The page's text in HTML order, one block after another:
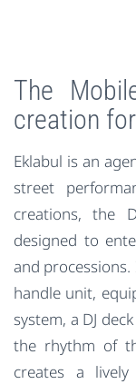
The
creation
Eklabul is an
street
creations, the
designed to
and
handle unit,
system, a DJ
the rhythm of
creates a